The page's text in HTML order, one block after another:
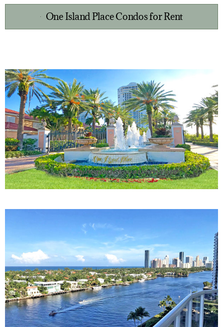
One Island Place Condos for Rent